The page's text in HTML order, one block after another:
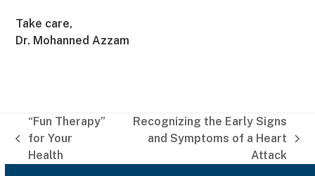
Take care,
Dr. Mohanned Azzam
previous
post:
“Fun Therapy”
for Your
Health
post:
Recognizing the Early Signs
and Symptoms of a Heart
Attack